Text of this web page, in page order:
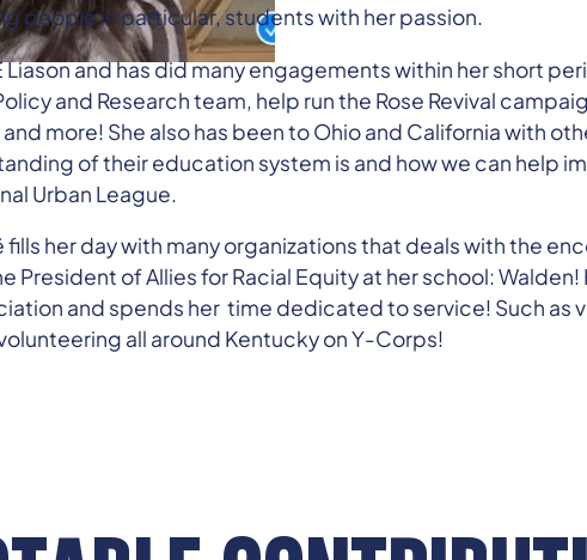
people in particular, students with her passion.
Liason and has did many engagements within her short
and Research team, help run the Rose Revival
and more! She also has been to Ohio and California with
of their education system is and how we can help
Urban League.
fills her day with many organizations that deals with the
President of Allies for Racial Equity at her school:
and spends her time dedicated to service! Such as
all around Kentucky on Y-Corps!